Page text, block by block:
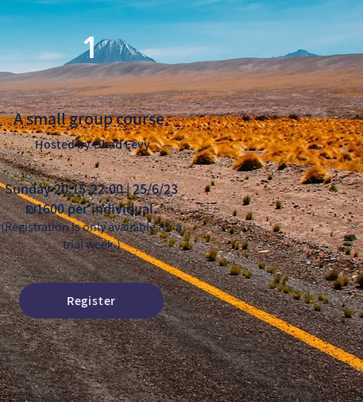
1
A small group course.
Hosted by Ohad Levy
Sunday 20:15-22:00 | 25/6/23
₪1600 per individual.
(Registration is only available for a
trial week.)
Register